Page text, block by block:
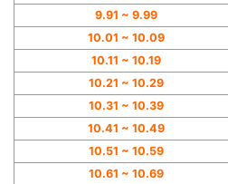
9.91 ~ 9.99
10.01 ~ 10.09
10.11 ~ 10.19
10.21 ~ 10.29
10.31 ~ 10.39
10.41 ~ 10.49
10.51 ~ 10.59
10.61 ~ 10.69